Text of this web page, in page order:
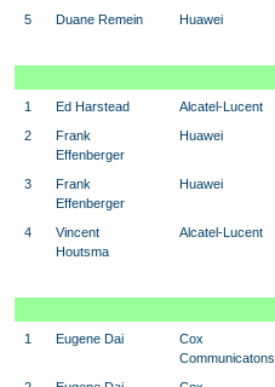
5
Duane Remein Huawei
1
Ed Harstead Alcatel-Lucent
2
Frank
Effenberger
Huawei
3
Frank
Effenberger
Huawei
4
Vincent
Houtsma
Alcatel-Lucent
1
Eugene Dai
Cox
Communicatons